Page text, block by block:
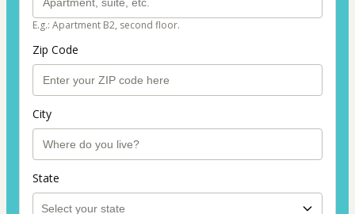
E.g.: Apartment B2, second floor.
Zip Code
City
State